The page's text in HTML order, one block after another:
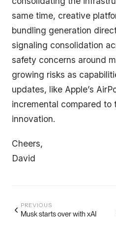
same time, creative
bundling generation
signaling consolidation
safety concerns around
growing risks as
updates, like Apple’s
incremental compared to
innovation.
Cheers,
David
PREVIOUS
Musk starts over with xAI